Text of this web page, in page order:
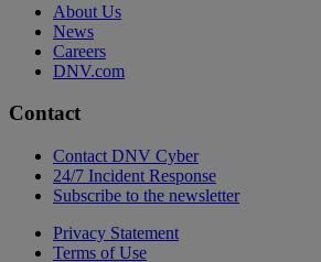
About Us
News
Careers
DNV.com
Contact
Contact DNV Cyber
24/7 Incident Response
Subscribe to the newsletter
Privacy Statement
Terms of Use